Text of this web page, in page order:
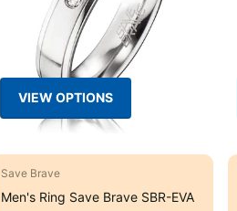
VIEW OPTIONS
Save Brave
Men's Ring Save Brave SBR-EVA